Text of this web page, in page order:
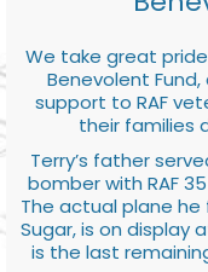
We take great
Benevolent
support to RAF
their families
Terry’s father
bomber with RAF
The actual plane he
Sugar, is on display
is the last